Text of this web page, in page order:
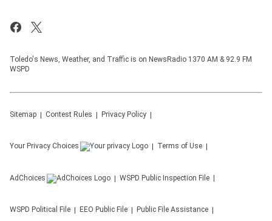
Toledo's News, Weather, and Traffic is on NewsRadio 1370 AM & 92.9 FM
WSPD
Sitemap Contest Rules Privacy Policy
Your Privacy Choices Terms of Use
AdChoices WSPD Public Inspection File
WSPD Political File EEO Public File Public File Assistance